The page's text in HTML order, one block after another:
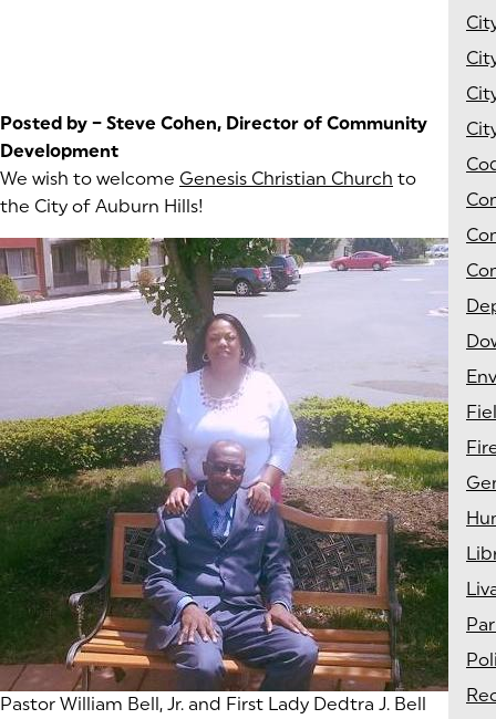
Posted by – Steve Cohen, Director of Community
Development
We wish to welcome Genesis Christian Church (goes to
(opens in
to
the City of Auburn Hills!
Pastor William Bell, Jr. and First Lady Dedtra J. Bell